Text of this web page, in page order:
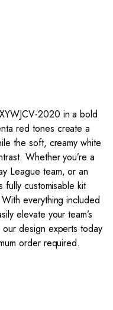
2020 in a bold
red tones create a
the soft, creamy white
Whether you’re a
League team, or an
fully customisable kit
everything included
elevate your team’s
design experts today
order required.